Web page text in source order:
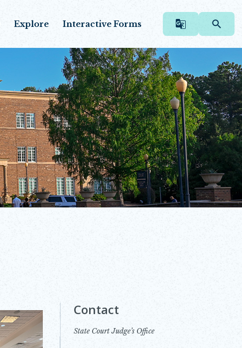
Explore Interactive Forms
Contact
State Court Judge’s Office